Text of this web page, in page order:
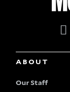
ABOUT
Our Staff